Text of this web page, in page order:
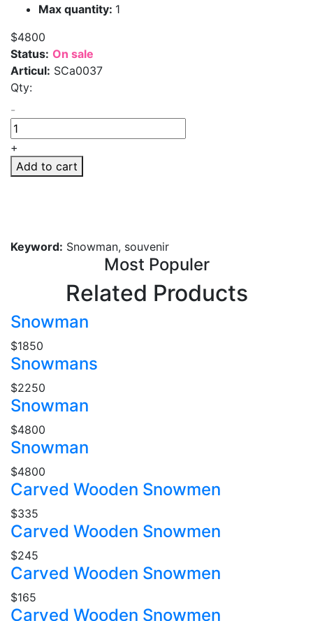
Max quantity: 1
$4800
Status: On sale
Articul: SCa0037
Qty:
-
+
Add to cart
Keyword: Snowman, souvenir
Most Populer
Related Products
Snowman
$1850
Snowmans
$2250
Snowman
$4800
Snowman
$4800
Carved Wooden Snowmen
$335
Carved Wooden Snowmen
$245
Carved Wooden Snowmen
$165
Carved Wooden Snowmen